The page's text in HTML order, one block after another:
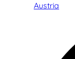
Austria